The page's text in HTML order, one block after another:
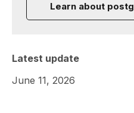
Learn about
Latest update
June 11, 2026